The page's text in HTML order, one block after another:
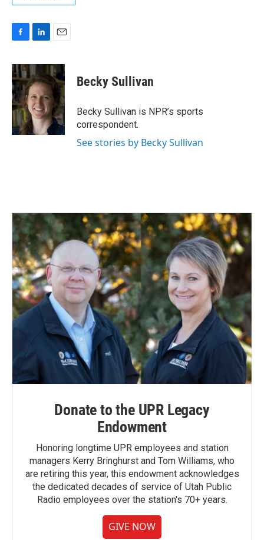
c
e
b
o
o
k
n
k
e
d
I
n
a
i
l
Becky Sullivan
Becky Sullivan is NPR’s sports
correspondent.
See stories by Becky Sullivan
Donate to the UPR Legacy
Endowment
Honoring longtime UPR employees and station
managers Kerry Bringhurst and Tom Williams, who
are retiring this year, this endowment acknowledges
the dedicated decades of service of Utah Public
Radio employees over the station's 70+ years.
GIVE NOW